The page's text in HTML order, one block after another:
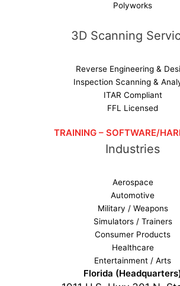
Polyworks
3D Scanning
Reverse Engineering &
Inspection Scanning &
ITAR Compliant
FFL Licensed
TRAINING – SOFTWARE/
Industries
Aerospace
Automotive
Military / Weapons
Simulators / Trainers
Consumer Products
Healthcare
Entertainment / Arts
Florida